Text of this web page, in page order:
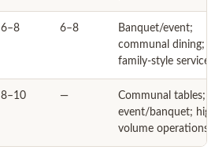
6–8 6–8
Banquet/event;
communal dining;
family-style service
8–10 —
Communal tables;
event/banquet;
volume operations